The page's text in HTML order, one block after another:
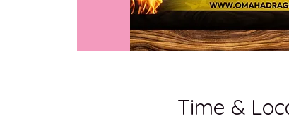
Time &